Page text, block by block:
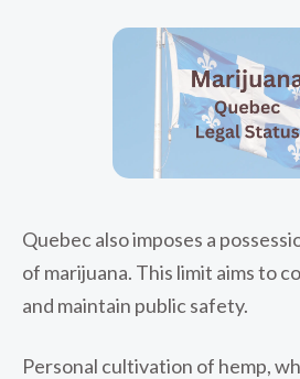
Quebec also imposes a
of marijuana. This limit aims to
and maintain public safety.
Personal cultivation of hemp,